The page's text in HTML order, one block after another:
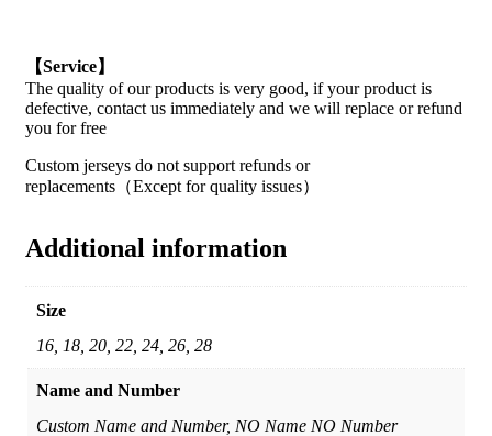
【Service】
The quality of our products is very good, if your product is
defective, contact us immediately and we will replace or refund
you for free
Custom jerseys do not support refunds or
replacements（Except for quality issues）
Additional information
Size
16, 18, 20, 22, 24, 26, 28
Name and Number
Custom Name and Number, NO Name NO Number